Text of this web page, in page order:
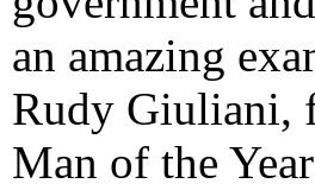
an amazing
Rudy Giuliani,
Man of the